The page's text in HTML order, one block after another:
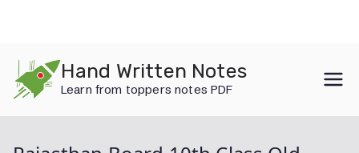
content
Hand Written Notes
Learn from toppers notes PDF